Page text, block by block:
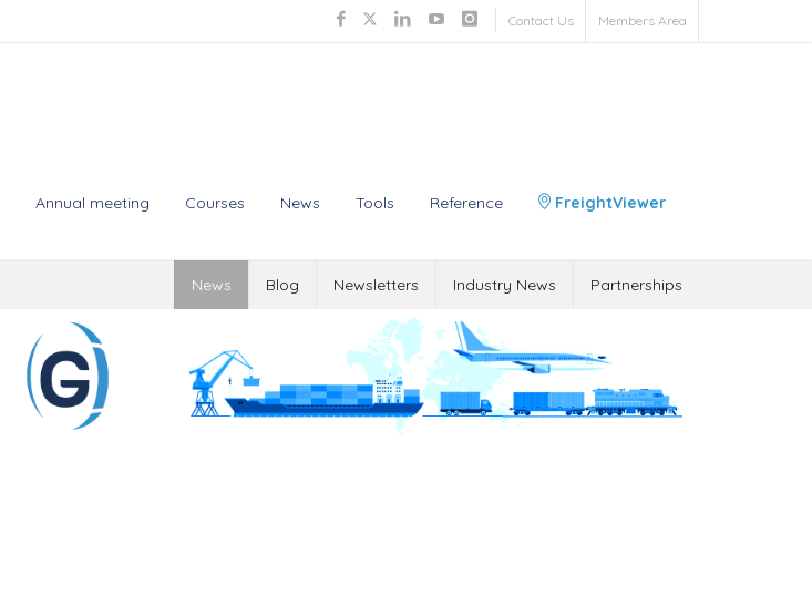
Contact Us Members Area
Annual meeting Courses News Tools Reference FreightViewer
News Blog Newsletters Industry News Partnerships